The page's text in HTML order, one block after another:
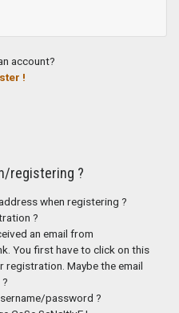
account?
!
registering ?
when registering ?
?
an email from
You first have to click on this
registration. Maybe the email
password ?